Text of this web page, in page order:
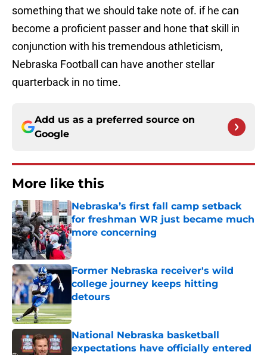
something that we should take note of. if he can
become a proficient passer and hone that skill in
conjunction with his tremendous athleticism,
Nebraska Football can have another stellar
quarterback in no time.
Add us as a preferred source on
Google
More like this
Nebraska’s first fall camp setback
for freshman WR just became much
more concerning
Published by on Invalid Date
Former Nebraska receiver's wild
college journey keeps hitting
detours
National Nebraska basketball
expectations have officially entered